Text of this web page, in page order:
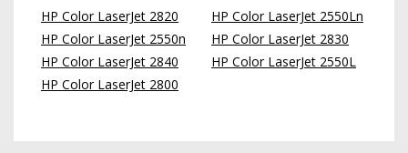
HP Color LaserJet 2820
HP Color LaserJet 2550n
HP Color LaserJet 2840
HP Color LaserJet 2800
HP Color LaserJet 2550Ln
HP Color LaserJet 2830
HP Color LaserJet 2550L